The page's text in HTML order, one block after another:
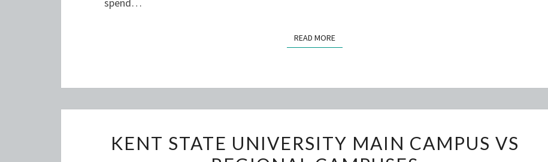
READ MOREREAD MORE
STATE
KENT STATE UNIVERSITY MAIN CAMPUS VS